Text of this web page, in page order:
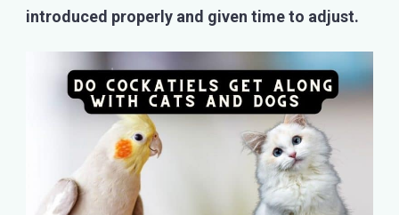
introduced properly and given time to adjust.